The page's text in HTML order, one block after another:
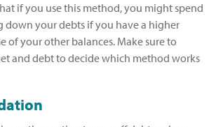
if you use this method, you might spend
down your debts if you have a higher
of your other balances. Make sure to
and debt to decide which method works